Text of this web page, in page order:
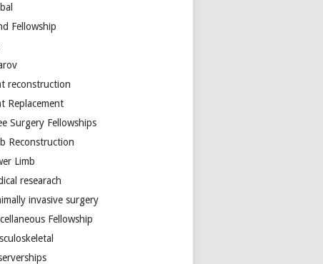
Fellowship
reconstruction
Replacement
Surgery Fellowships
Reconstruction
Limb
researach
invasive surgery
Fellowship